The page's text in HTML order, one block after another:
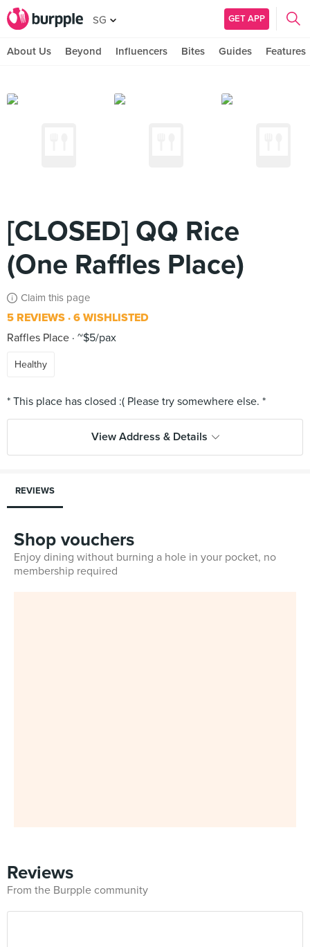
SG GET APP
About Us Beyond Influencers Bites Guides Features
[CLOSED] QQ Rice
(One Raffles Place)
Claim this page
5 REVIEWS 6 WISHLISTED
Raffles Place ~$5/pax
Healthy
View Address & Details
REVIEWS
Shop vouchers
Enjoy dining without burning a hole in your pocket, no
membership required
Reviews
From the Burpple community